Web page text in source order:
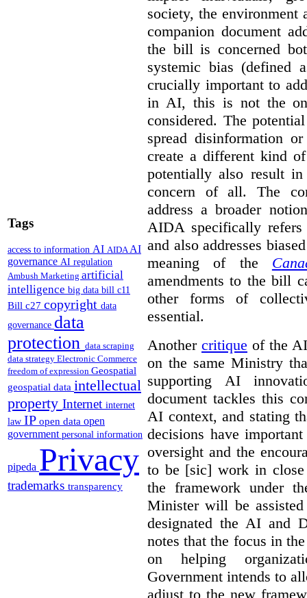
Tags
access to information AI AIDAAI
governance AI regulation
Ambush Marketing artificial
intelligence big data bill c11
Bill c27 copyright data
governance data
protection data scraping
data strategy Electronic Commerce
freedom of expression Geospatial
geospatial data intellectual
property Internet internet
law IP open data open
government personal information
pipeda Privacy
trademarks transparency
society, the
companion document
the bill is concerned
systemic bias (defined
crucially important to
in AI, this is not the
considered. The
spread disinformation
create a different kind
potentially also result
concern of all. The
address a broader
AIDA specifically
and also addresses
meaning of the
amendments to the bill
other forms of
essential.
Another critique of the
on the same Ministry
supporting AI
document tackles this
AI context, and stating
decisions have
oversight and the
to be [sic] work in
the framework under
Minister will be
designated the AI and
notes that the focus in
on helping
Government intends to
adjust to the new